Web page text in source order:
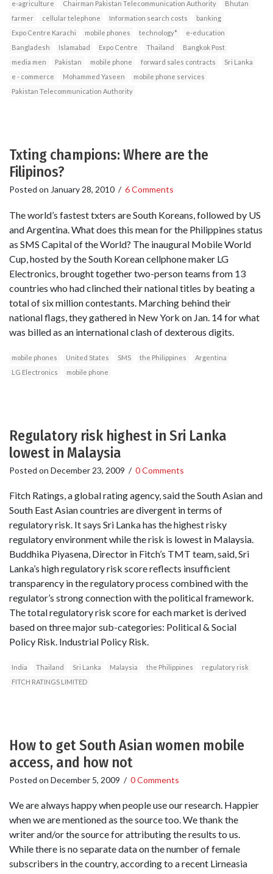
e-agriculture
Chairman Pakistan Telecommunication Authority
Bhutan
farmer
cellular telephone Information search costs
banking
Expo Centre Karachi
mobile phones technology*
e-education
Bangladesh
Islamabad Expo Centre Thailand
Bangkok Post
media men
Pakistan mobile phone forward sales contracts
Sri Lanka
e - commerce
Mohammed Yaseen
mobile phone services
Pakistan Telecommunication Authority
Txting champions: Where are the
Filipinos?
Posted on January 28, 2010 / 6 Comments
The world’s fastest txters are South Koreans, followed by US
and Argentina. What does this mean for the Philippines status
as SMS Capital of the World? The inaugural Mobile World
Cup, hosted by the South Korean cellphone maker LG
Electronics, brought together two-person teams from 13
countries who had clinched their national titles by beating a
total of six million contestants. Marching behind their
national flags, they gathered in New York on Jan. 14 for what
was billed as an international clash of dexterous digits.
mobile phones United States SMS the Philippines
Argentina
LG Electronics
mobile phone
Regulatory risk highest in Sri Lanka
lowest in Malaysia
Posted on December 23, 2009 / 0 Comments
Fitch Ratings, a global rating agency, said the South Asian and
South East Asian countries are divergent in terms of
regulatory risk. It says Sri Lanka has the highest risky
regulatory environment while the risk is lowest in Malaysia.
Buddhika Piyasena, Director in Fitch’s TMT team, said, Sri
Lanka’s high regulatory risk score reflects insufficient
transparency in the regulatory process combined with the
regulator’s strong connection with the political framework.
The total regulatory risk score for each market is derived
based on three major sub-categories: Political & Social
Policy Risk. Industrial Policy Risk.
India Thailand Sri Lanka Malaysia the Philippines
regulatory risk
FITCH RATINGS LIMITED
How to get South Asian women mobile
access, and how not
Posted on December 5, 2009 / 0 Comments
We are always happy when people use our research. Happier
when we are mentioned as the source too. We thank the
writer and/or the source for attributing the results to us.
While there is no separate data on the number of female
subscribers in the country, according to a recent Lirneasia